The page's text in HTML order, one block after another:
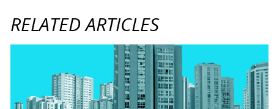
RELATED ARTICLES